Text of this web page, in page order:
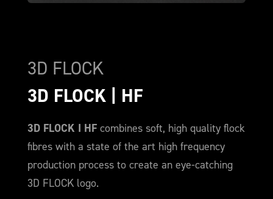
3D FLOCK
3D FLOCK | HF
3D FLOCK I HF combines soft, high quality flock
fibres with a state of the art high frequency
production process to create an eye-catching
3D FLOCK logo.